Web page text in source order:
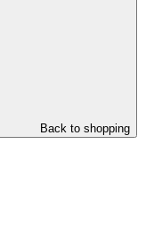
Back to shopping